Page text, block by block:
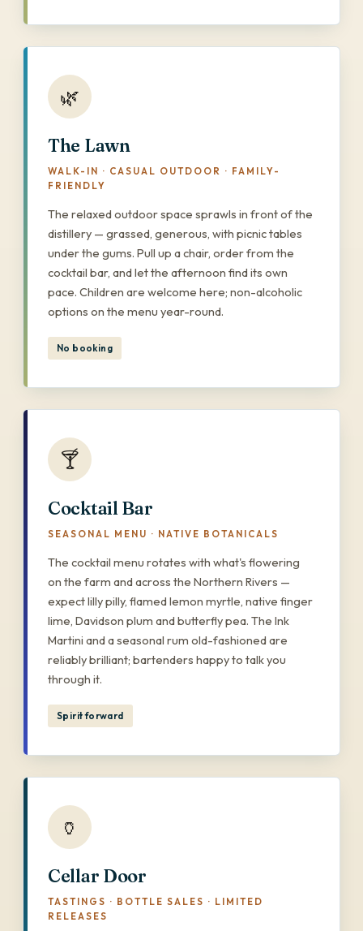
🌿
The Lawn
WALK-IN · CASUAL OUTDOOR · FAMILY-
FRIENDLY
The relaxed outdoor space sprawls in front of the
distillery — grassed, generous, with picnic tables
under the gums. Pull up a chair, order from the
cocktail bar, and let the afternoon find its own
pace. Children are welcome here; non-alcoholic
options on the menu year-round.
No booking
🍸
Cocktail Bar
SEASONAL MENU · NATIVE BOTANICALS
The cocktail menu rotates with what's flowering
on the farm and across the Northern Rivers —
expect lilly pilly, flamed lemon myrtle, native finger
lime, Davidson plum and butterfly pea. The Ink
Martini and a seasonal rum old-fashioned are
reliably brilliant; bartenders happy to talk you
through it.
Spirit forward
🏺
Cellar Door
TASTINGS · BOTTLE SALES · LIMITED
RELEASES